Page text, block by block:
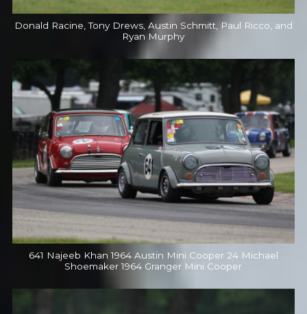
Donald Racine, Tony Drews, Austin Schmitt, Paul Ricco, and
Ryan Murphy
641 Najeeb Khan 1964 Austin Mini Cooper 24 Michael
Shoemaker 1964 Granger Mini Cooper